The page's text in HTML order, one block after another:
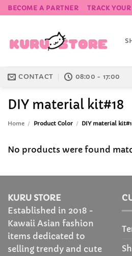
Skip
to
BECOME A PARTNER TRACK
CONTACT 08:00 - 17:00
DIY material kit#18
Home / Product Color / DIY material
No products were found
KURU STORE
Established in 2018 -
Kawaii Asian fashion
items dedicated to
selling trendy and cute